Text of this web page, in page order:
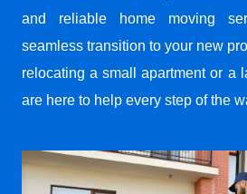
and reliable home moving
seamless transition to your new
relocating a small apartment or a
are here to help every step of the